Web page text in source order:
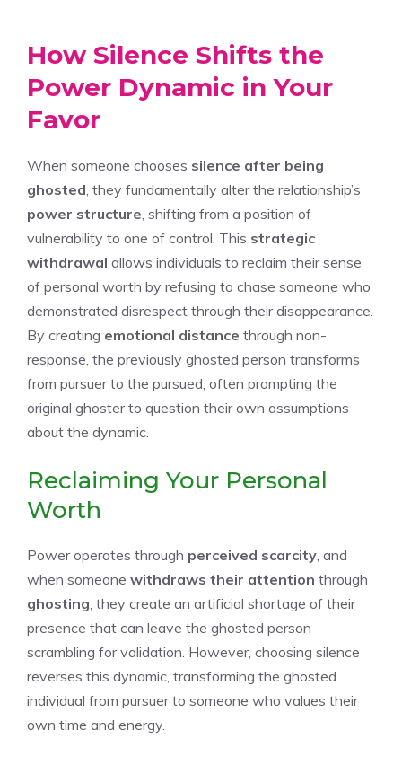
How Silence Shifts the
Power Dynamic in Your
Favor
When someone chooses silence after being
ghosted , they fundamentally alter the relationship’s
power structure , shifting from a position of
vulnerability to one of control. This strategic
withdrawal allows individuals to reclaim their sense
of personal worth by refusing to chase someone who
demonstrated disrespect through their disappearance.
By creating emotional distance through non-
response, the previously ghosted person transforms
from pursuer to the pursued, often prompting the
original ghoster to question their own assumptions
about the dynamic.
Reclaiming Your Personal
Worth
Power operates through perceived scarcity , and
when someone withdraws their attention through
ghosting , they create an artificial shortage of their
presence that can leave the ghosted person
scrambling for validation. However, choosing silence
reverses this dynamic, transforming the ghosted
individual from pursuer to someone who values their
own time and energy.